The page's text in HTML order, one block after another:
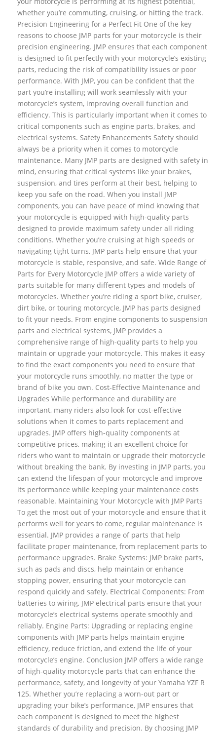
whether you’re commuting, cruising, or hitting the track.
Precision Engineering for a Perfect Fit One of the key
reasons to choose JMP parts for your motorcycle is their
precision engineering. JMP ensures that each component
is designed to fit perfectly with your motorcycle’s existing
parts, reducing the risk of compatibility issues or poor
performance. With JMP, you can be confident that the
part you’re installing will work seamlessly with your
motorcycle’s system, improving overall function and
efficiency. This is particularly important when it comes to
critical components such as engine parts, brakes, and
electrical systems. Safety Enhancements Safety should
always be a priority when it comes to motorcycle
maintenance. Many JMP parts are designed with safety in
mind, ensuring that critical systems like your brakes,
suspension, and tires perform at their best, helping to
keep you safe on the road. When you install JMP
components, you can have peace of mind knowing that
your motorcycle is equipped with high-quality parts
designed to provide maximum safety under all riding
conditions. Whether you’re cruising at high speeds or
navigating tight turns, JMP parts help ensure that your
motorcycle is stable, responsive, and safe. Wide Range of
Parts for Every Motorcycle JMP offers a wide variety of
parts suitable for many different types and models of
motorcycles. Whether you’re riding a sport bike, cruiser,
dirt bike, or touring motorcycle, JMP has parts designed
to fit your needs. From engine components to suspension
parts and electrical systems, JMP provides a
comprehensive range of high-quality parts to help you
maintain or upgrade your motorcycle. This makes it easy
to find the exact components you need to ensure that
your motorcycle runs smoothly, no matter the type or
brand of bike you own. Cost-Effective Maintenance and
Upgrades While performance and durability are
important, many riders also look for cost-effective
solutions when it comes to parts replacement and
upgrades. JMP offers high-quality components at
competitive prices, making it an excellent choice for
riders who want to maintain or upgrade their motorcycle
without breaking the bank. By investing in JMP parts, you
can extend the lifespan of your motorcycle and improve
its performance while keeping your maintenance costs
reasonable. Maintaining Your Motorcycle with JMP Parts
To get the most out of your motorcycle and ensure that it
performs well for years to come, regular maintenance is
essential. JMP provides a range of parts that help
facilitate proper maintenance, from replacement parts to
performance upgrades. Brake Systems: JMP brake parts,
such as pads and discs, help maintain or enhance
stopping power, ensuring that your motorcycle can
respond quickly and safely. Electrical Components: From
batteries to wiring, JMP electrical parts ensure that your
motorcycle’s electrical systems operate smoothly and
reliably. Engine Parts: Upgrading or replacing engine
components with JMP parts helps maintain engine
efficiency, reduce friction, and extend the life of your
motorcycle’s engine. Conclusion JMP offers a wide range
of high-quality motorcycle parts that can enhance the
performance, safety, and longevity of your Yamaha YZF R
125. Whether you’re replacing a worn-out part or
upgrading your bike’s performance, JMP ensures that
each component is designed to meet the highest
standards of durability and precision. By choosing JMP